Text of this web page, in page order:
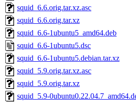
squid_6.6.orig.tar.xz.asc
squid_6.6.orig.tar.xz
squid_6.6-1ubuntu5_amd64.deb
squid_6.6-1ubuntu5.dsc
squid_6.6-1ubuntu5.debian.tar.xz
squid_5.9.orig.tar.xz.asc
squid_5.9.orig.tar.xz
squid_5.9-